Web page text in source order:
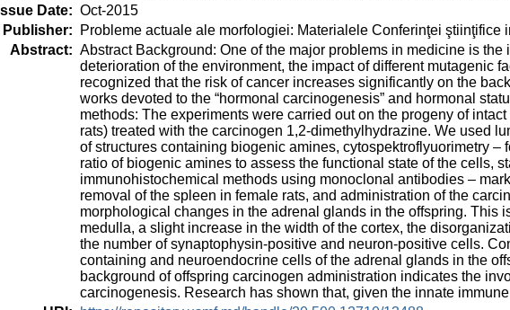
Issue Date: Oct-2015
Publisher:
Probleme actuale ale morfologiei: Materialele Conferinţei ştiinţifice
Abstract: Abstract Background: One of the major problems in medicine is
deterioration of the environment, the impact of different mutagenic
recognized that the risk of cancer increases significantly on the
works devoted to the “hormonal carcinogenesis” and hormonal
methods: The experiments were carried out on the progeny of
rats) treated with the carcinogen 1,2-dimethylhydrazine. We used
of structures containing biogenic amines, cytospektroflyuorimetry
ratio of biogenic amines to assess the functional state of the cells,
immunohistochemical methods using monoclonal antibodies –
removal of the spleen in female rats, and administration of the
morphological changes in the adrenal glands in the offspring. This
medulla, a slight increase in the width of the cortex, the
the number of synaptophysin-positive and neuron-positive cells.
containing and neuroendocrine cells of the adrenal glands in the
background of offspring carcinogen administration indicates the
carcinogenesis. Research has shown that, given the innate